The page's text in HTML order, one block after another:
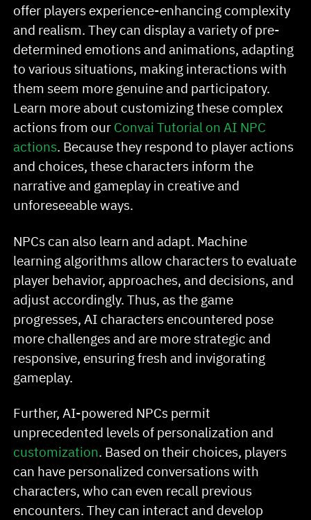
offer players experience-enhancing complexity
and realism. They can display a variety of pre-
determined emotions and animations, adapting
to various situations, making interactions with
them seem more genuine and participatory.
Learn more about customizing these complex
actions from our Convai Tutorial on AI NPC
actions. Because they respond to player actions
and choices, these characters inform the
narrative and gameplay in creative and
unforeseeable ways.
NPCs can also learn and adapt. Machine
learning algorithms allow characters to evaluate
player behavior, approaches, and decisions, and
adjust accordingly. Thus, as the game
progresses, AI characters encountered pose
more challenges and are more strategic and
responsive, ensuring fresh and invigorating
gameplay.
Further, AI-powered NPCs permit
unprecedented levels of personalization and
customization. Based on their choices, players
can have personalized conversations with
characters, who can even recall previous
encounters. They can interact and develop